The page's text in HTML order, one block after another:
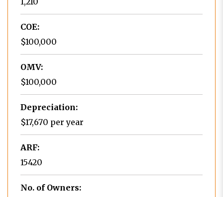
COE:
$100,000
OMV:
$100,000
Depreciation:
$17,670 per year
ARF:
15420
No. of Owners: